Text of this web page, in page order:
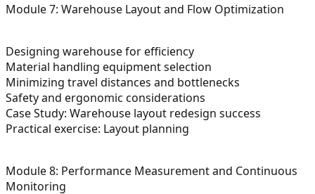
Module 7: Warehouse Layout and Flow Optimization
Designing warehouse for efficiency
Material handling equipment selection
Minimizing travel distances and bottlenecks
Safety and ergonomic considerations
Case Study: Warehouse layout redesign success
Practical exercise: Layout planning
Module 8: Performance Measurement and Continuous
Monitoring